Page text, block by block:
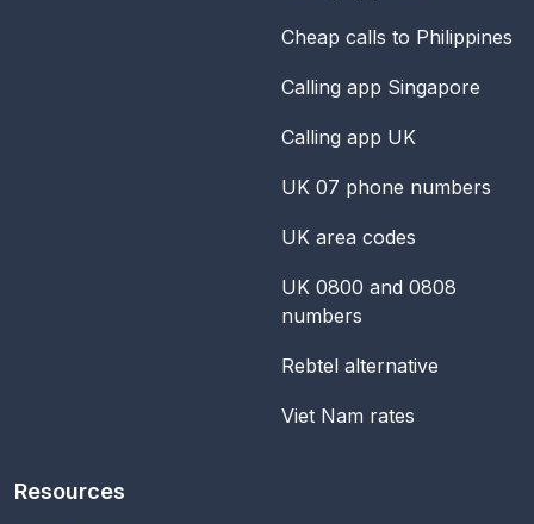
Cheap calls to Philippines
Calling app Singapore
Calling app UK
UK 07 phone numbers
UK area codes
UK 0800 and 0808
numbers
Rebtel alternative
Viet Nam rates
Resources